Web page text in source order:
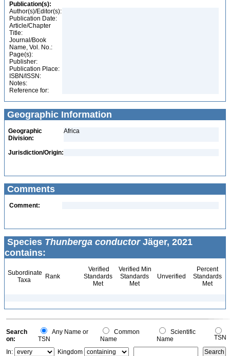
Publication(s):
Author(s)/Editor(s):
Publication Date:
Article/Chapter
Title:
Journal/Book
Name, Vol. No.:
Page(s):
Publisher:
Publication Place:
ISBN/ISSN:
Notes:
Reference for:
Geographic Information
Geographic
Division:
Africa
Jurisdiction/Origin:
Comments
Comment:
Species Thunberga conductorJäger, 2021
contains:
Subordinate
Taxa
Rank
Verified
Standards
Met
Verified Min
Standards
Met
Unverified
Percent
Standards
Met
Search
on:
Any Name or
TSN
Common
Name
Scientific
Name
TSN
In:
Kingdom